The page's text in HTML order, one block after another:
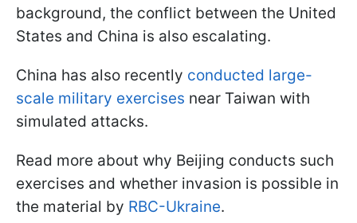
background, the conflict between the United
States and China is also escalating.
China has also recently conducted large-
scale military exercises near Taiwan with
simulated attacks.
Read more about why Beijing conducts such
exercises and whether invasion is possible in
the material by RBC-Ukraine.